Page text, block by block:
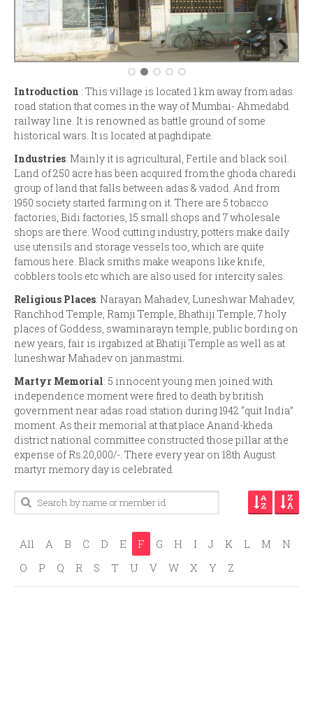
Introduction : This village is located 1 km away from adas
road station that comes in the way of Mumbai- Ahmedabd
railway line. It is renowned as battle ground of some
historical wars. It is located at paghdipate.
Industries: Mainly it is agricultural, Fertile and black soil.
Land of 250 acre has been acquired from the ghoda charedi
group of land that falls between adas & vadod. And from
1950 society started farming on it. There are 5 tobacco
factories, Bidi factories, 15 small shops and 7 wholesale
shops are there. Wood cutting industry, potters make daily
use utensils and storage vessels too, which are quite
famous here. Black smiths make weapons like knife,
cobblers tools etc which are also used for intercity sales.
Religious Places: Narayan Mahadev, Luneshwar Mahadev,
Ranchhod Temple, Ramji Temple, Bhathiji Temple, 7 holy
places of Goddess, swaminarayn temple, public bording on
new years, fair is irgabized at Bhatiji Temple as well as at
luneshwar Mahadev on janmastmi.
Martyr Memorial: 5 innocent young men joined with
independence moment were fired to death by british
government near adas road station during 1942 “quit India”
moment. As their memorial at that place Anand-kheda
district national committee constructed those pillar at the
expense of Rs.20,000/-. There every year on 18th August
martyr memory day is celebrated.
All A B C D E F G H I J K L M
N
O
P Q R S T U V W X Y Z